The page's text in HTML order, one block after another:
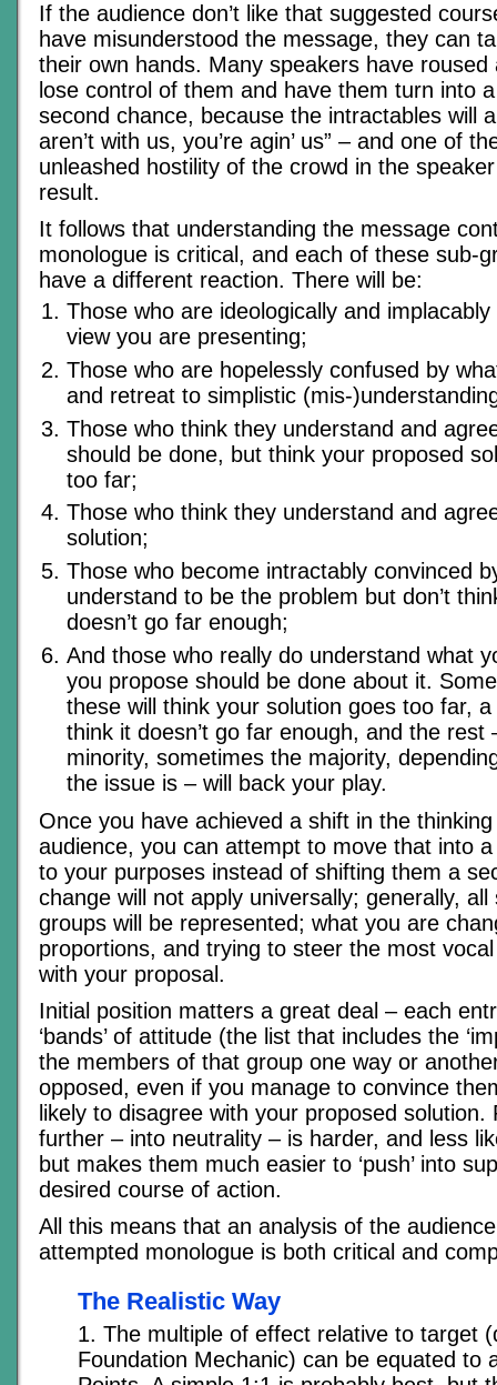
If the audience don’t like that suggested
have misunderstood the message, they can
their own hands. Many speakers have roused
lose control of them and have them turn into
second chance, because the intractables will
aren’t with us, you’re agin’ us” – and one of
unleashed hostility of the crowd in the
result.
It follows that understanding the message
monologue is critical, and each of these sub-
have a different reaction. There will be:
Those who are ideologically and
view you are presenting;
Those who are hopelessly confused by
and retreat to simplistic (mis-
Those who think they understand and
should be done, but think your proposed
too far;
Those who think they understand and
solution;
Those who become intractably convinced
understand to be the problem but don’t
doesn’t go far enough;
And those who really do understand what
you propose should be done about it.
these will think your solution goes too far,
think it doesn’t go far enough, and the rest
minority, sometimes the majority,
the issue is – will back your play.
Once you have achieved a shift in the
audience, you can attempt to move that into a
to your purposes instead of shifting them a
change will not apply universally; generally,
groups will be represented; what you are
proportions, and trying to steer the most
with your proposal.
Initial position matters a great deal – each
‘bands’ of attitude (the list that includes the
the members of that group one way or
opposed, even if you manage to convince
likely to disagree with your proposed solution.
further – into neutrality – is harder, and less
but makes them much easier to ‘push’ into
desired course of action.
All this means that an analysis of the
attempted monologue is both critical and
The Realistic Way
1. The multiple of effect relative to target
Foundation Mechanic) can be equated to